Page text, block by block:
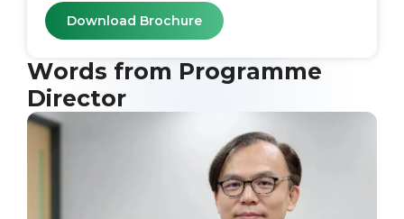
Download Brochure
Words from Programme
Director